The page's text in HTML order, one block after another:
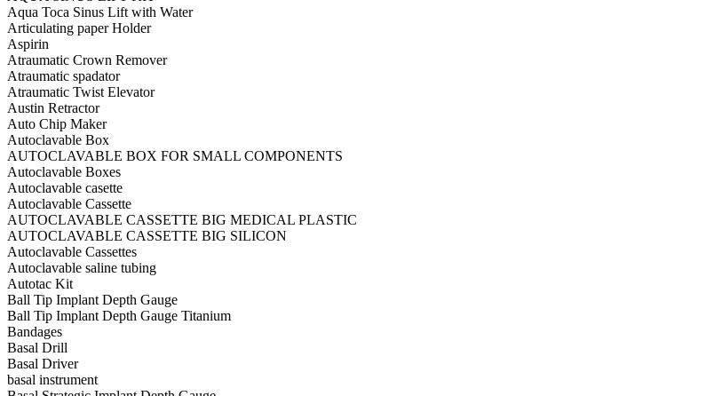
Aqua Toca Sinus Lift with Water
Articulating paper Holder
Aspirin
Atraumatic Crown Remover
Atraumatic spadator
Atraumatic Twist Elevator
Austin Retractor
Auto Chip Maker
Autoclavable Box
AUTOCLAVABLE BOX FOR SMALL COMPONENTS
Autoclavable Boxes
Autoclavable casette
Autoclavable Cassette
AUTOCLAVABLE CASSETTE BIG MEDICAL PLASTIC
AUTOCLAVABLE CASSETTE BIG SILICON
Autoclavable Cassettes
Autoclavable saline tubing
Autotac Kit
Ball Tip Implant Depth Gauge
Ball Tip Implant Depth Gauge Titanium
Bandages
Basal Drill
Basal Driver
basal instrument